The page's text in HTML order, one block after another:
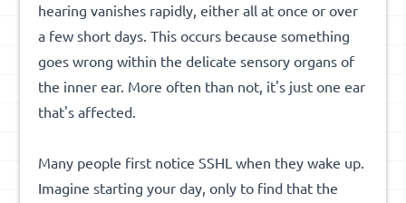
hearing vanishes rapidly, either all at once or over
a few short days. This occurs because something
goes wrong within the delicate sensory organs of
the inner ear. More often than not, it's just one ear
that's affected.
Many people first notice SSHL when they wake up.
Imagine starting your day, only to find that the